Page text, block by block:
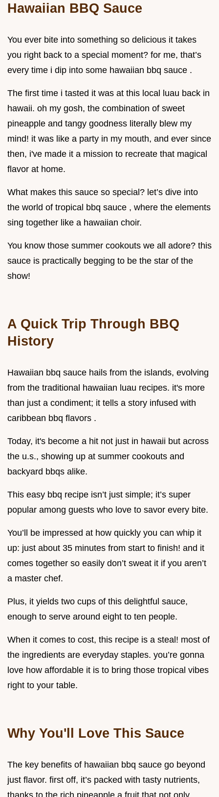
Hawaiian BBQ Sauce
You ever bite into something so delicious it takes
you right back to a special moment? for me, that’s
every time i dip into some hawaiian bbq sauce .
The first time i tasted it was at this local luau back in
hawaii. oh my gosh, the combination of sweet
pineapple and tangy goodness literally blew my
mind! it was like a party in my mouth, and ever since
then, i've made it a mission to recreate that magical
flavor at home.
What makes this sauce so special? let’s dive into
the world of tropical bbq sauce , where the elements
sing together like a hawaiian choir.
You know those summer cookouts we all adore? this
sauce is practically begging to be the star of the
show!
A Quick Trip Through BBQ
History
Hawaiian bbq sauce hails from the islands, evolving
from the traditional hawaiian luau recipes. it's more
than just a condiment; it tells a story infused with
caribbean bbq flavors .
Today, it's become a hit not just in hawaii but across
the u.s., showing up at summer cookouts and
backyard bbqs alike.
This easy bbq recipe isn’t just simple; it’s super
popular among guests who love to savor every bite.
You’ll be impressed at how quickly you can whip it
up: just about 35 minutes from start to finish! and it
comes together so easily don’t sweat it if you aren’t
a master chef.
Plus, it yields two cups of this delightful sauce,
enough to serve around eight to ten people.
When it comes to cost, this recipe is a steal! most of
the ingredients are everyday staples. you’re gonna
love how affordable it is to bring those tropical vibes
right to your table.
Why You'll Love This Sauce
The key benefits of hawaiian bbq sauce go beyond
just flavor. first off, it’s packed with tasty nutrients,